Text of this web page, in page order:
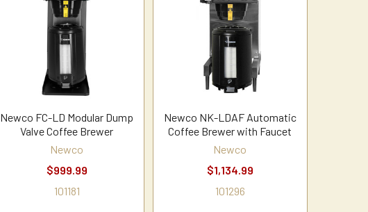
Newco FC-LD Modular Dump
Valve Coffee Brewer
Newco
$999.99
101181
Newco NK-LDAF Automatic
Coffee Brewer with Faucet
Newco
$1,134.99
101296